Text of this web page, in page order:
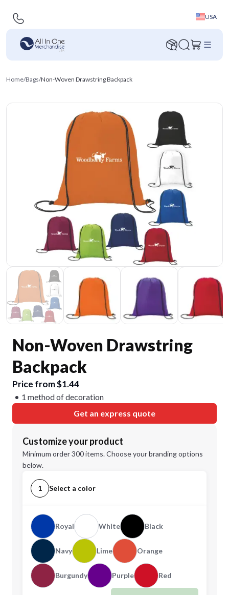
USA
Home/Bags/Non-Woven Drawstring Backpack
Non-Woven Drawstring
Backpack
Price from $1.44
1 method of decoration
Get an express quote
Customize your product
Minimum order 300 items. Choose your branding options
below.
1 Select a color
Royal White Black
Navy Lime Orange
Burgundy Purple Red